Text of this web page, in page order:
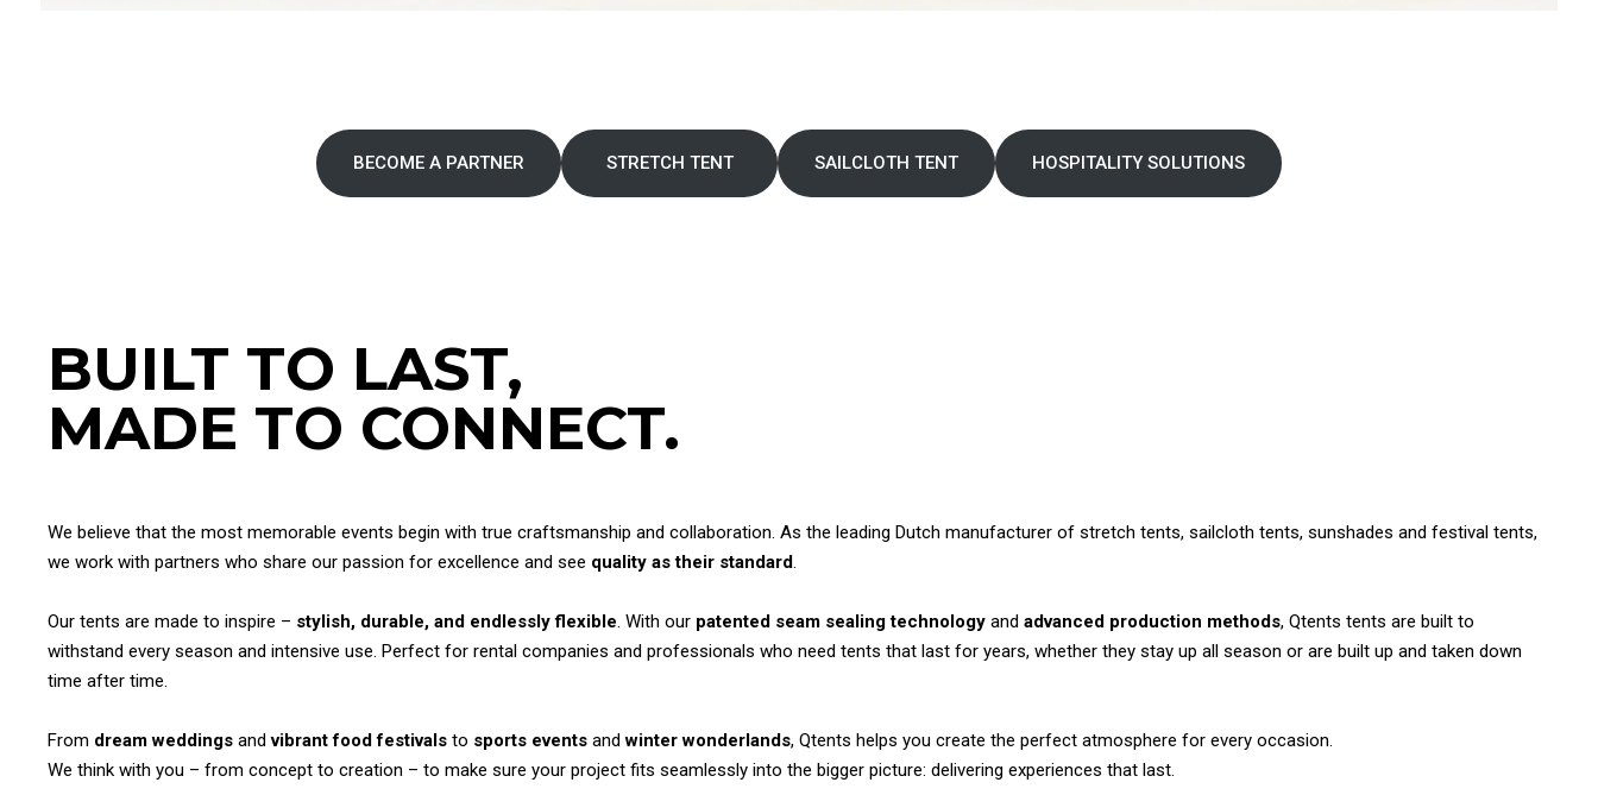
BECOME A PARTNER STRETCH TENT SAILCLOTH TENT HOSPITALITY SOLUTIONS
BUILT TO LAST,
MADE TO CONNECT.
We believe that the most memorable events begin with true craftsmanship and collaboration. As the leading Dutch manufacturer of stretch tents, sailcloth tents, sunshades and festival tents,
we work with partners who share our passion for excellence and see quality as their standard.
Our tents are made to inspire – stylish, durable, and endlessly flexible. With our patented seam sealing technology and advanced production methods, Qtents tents are built to
withstand every season and intensive use. Perfect for rental companies and professionals who need tents that last for years, whether they stay up all season or are built up and taken down
time after time.
From dream weddings andvibrant food festivals to sports events andwinter wonderlands, Qtents helps you create the perfect atmosphere for every occasion.
We think with you – from concept to creation – to make sure your project fits seamlessly into the bigger picture: delivering experiences that last.